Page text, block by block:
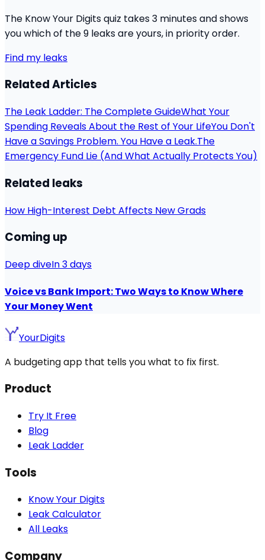
The Know Your Digits quiz takes 3 minutes and shows
you which of the 9 leaks are yours, in priority order.
Find my leaks
Related Articles
The Leak Ladder: The Complete GuideWhat Your
Spending Reveals About the Rest of Your LifeYou Don't
Have a Savings Problem. You Have a Leak.The
Emergency Fund Lie (And What Actually Protects You)
Related leaks
How High-Interest Debt Affects New Grads
Coming up
Deep diveIn 3 days
Voice vs Bank Import: Two Ways to Know Where
Your Money Went
YourDigits
A budgeting app that tells you what to fix first.
Product
Try It Free
Blog
Leak Ladder
Tools
Know Your Digits
Leak Calculator
All Leaks
Company